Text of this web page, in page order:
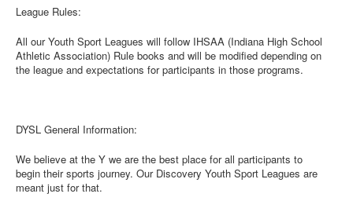
League Rules:
All our Youth Sport Leagues will follow IHSAA (Indiana High School
Athletic Association) Rule books and will be modified depending on
the league and expectations for participants in those programs.
DYSL General Information:
We believe at the Y we are the best place for all participants to
begin their sports journey. Our Discovery Youth Sport Leagues are
meant just for that.